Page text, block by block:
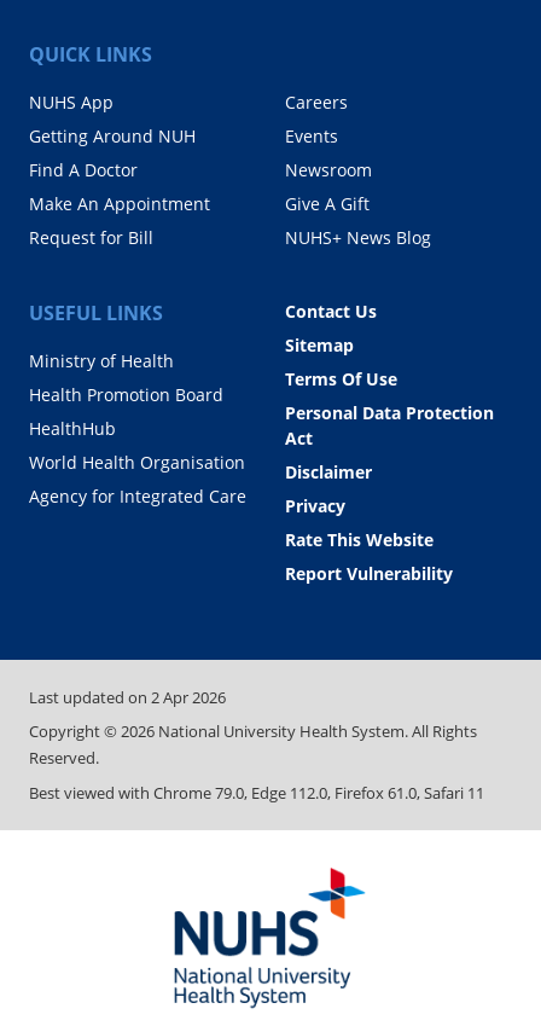
QUICK LINKS
NUHS App
Getting Around NUH
Find A Doctor
Make An Appointment
Request for Bill
Careers
Events
Newsroom
Give A Gift
NUHS+ News Blog
USEFUL LINKS
Ministry of Health
Health Promotion Board
HealthHub
World Health Organisation
Agency for Integrated Care
Contact Us
Sitemap
Terms Of Use
Personal Data Protection
Act
Disclaimer
Privacy
Rate This Website
Report Vulnerability
Last updated on 2 Apr 2026
Copyright ©2026 National University Health System. All Rights
Reserved.
Best viewed with Chrome 79.0, Edge 112.0, Firefox 61.0, Safari 11